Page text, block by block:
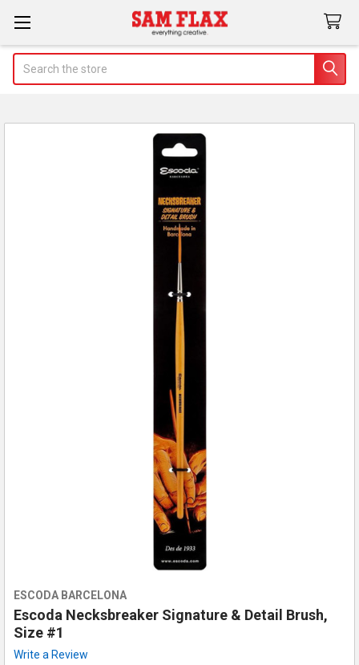
ESCODA BARCELONA
Escoda Necksbreaker Signature & Detail Brush,
Size #1
Write a Review